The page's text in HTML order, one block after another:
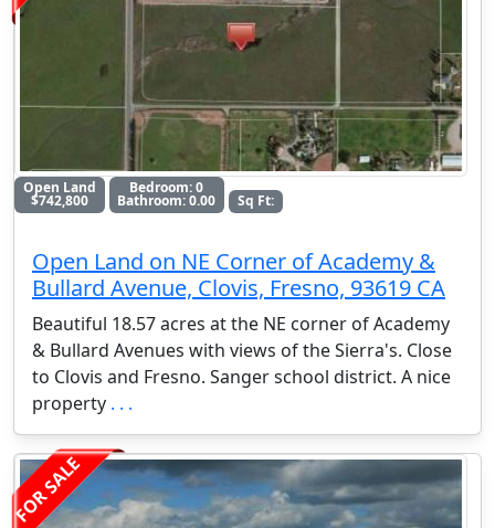
Open Land
$742,800
Bedroom: 0
Bathroom: 0.00 Sq Ft:
Open Land on NE Corner of Academy &
Bullard Avenue, Clovis, Fresno, 93619 CA
Beautiful 18.57 acres at the NE corner of Academy
& Bullard Avenues with views of the Sierra's. Close
to Clovis and Fresno. Sanger school district. A nice
property . . .
FOR SALE